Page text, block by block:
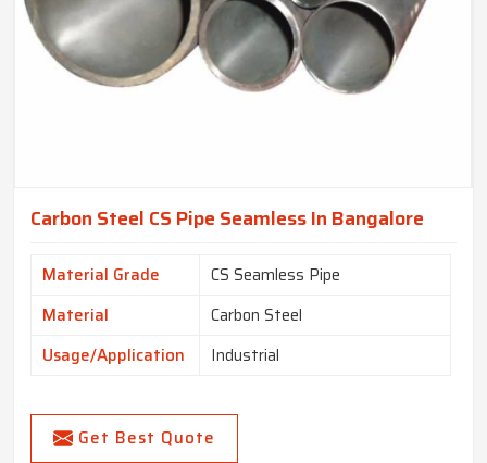
Carbon Steel CS Pipe Seamless In Bangalore
Material Grade
CS Seamless Pipe
Material
Carbon Steel
Usage/Application
Industrial
Get Best Quote